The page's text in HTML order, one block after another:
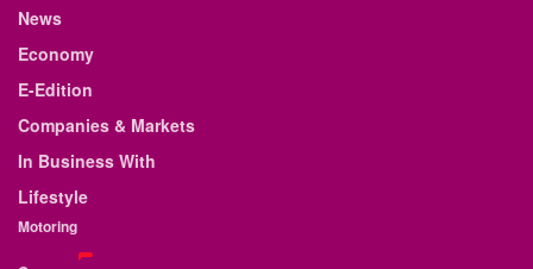
News
Economy
E-Edition
Companies & Markets
In Business With
Lifestyle
Motoring